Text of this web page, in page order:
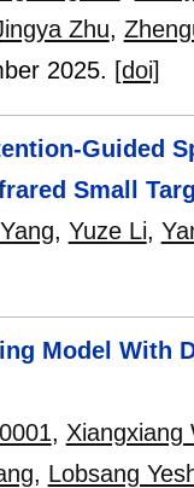
Zhu,
2025. [doi]
Guided
Small
, Yuze Li,
Model With
, Xiangxiang
, Lobsang